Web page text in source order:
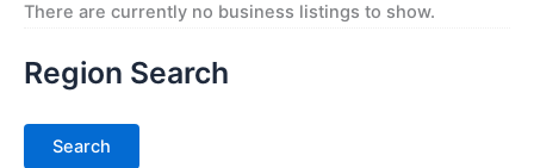
There are currently no business listings to show.
Region Search